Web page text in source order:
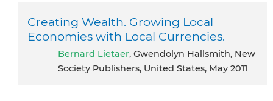
Creating Wealth. Growing Local
Economies with Local Currencies.
Bernard Lietaer, Gwendolyn Hallsmith, New
Society Publishers, United States, May 2011